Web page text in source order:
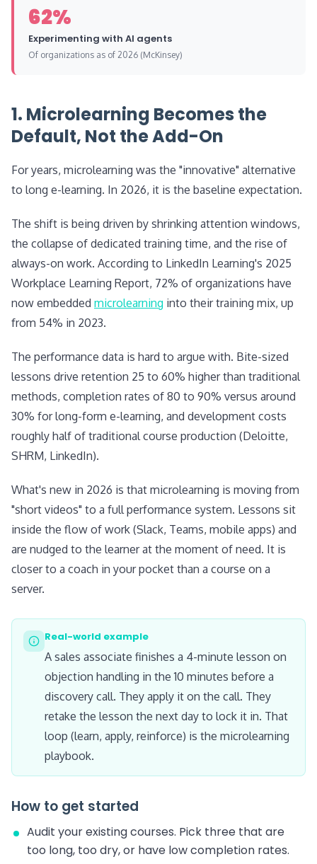
62%
Experimenting with AI agents
Of organizations as of 2026 (McKinsey)
1. Microlearning Becomes the
Default, Not the Add-On
For years, microlearning was the "innovative" alternative
to long e-learning. In 2026, it is the baseline expectation.
The shift is being driven by shrinking attention windows,
the collapse of dedicated training time, and the rise of
always-on work. According to LinkedIn Learning's 2025
Workplace Learning Report, 72% of organizations have
now embedded microlearning into their training mix, up
from 54% in 2023.
The performance data is hard to argue with. Bite-sized
lessons drive retention 25 to 60% higher than traditional
methods, completion rates of 80 to 90% versus around
30% for long-form e-learning, and development costs
roughly half of traditional course production (Deloitte,
SHRM, LinkedIn).
What's new in 2026 is that microlearning is moving from
"short videos" to a full performance system. Lessons sit
inside the flow of work (Slack, Teams, mobile apps) and
are nudged to the learner at the moment of need. It is
closer to a coach in your pocket than a course on a
server.
Real-world example
A sales associate finishes a 4-minute lesson on
objection handling in the 10 minutes before a
discovery call. They apply it on the call. They
retake the lesson the next day to lock it in. That
loop (learn, apply, reinforce) is the microlearning
playbook.
How to get started
Audit your existing courses. Pick three that are
too long, too dry, or have low completion rates.